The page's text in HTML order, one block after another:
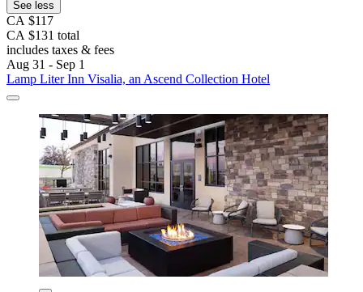
See less
CA $117
CA $131 total
includes taxes & fees
Aug 31 - Sep 1
Lamp Liter Inn Visalia, an Ascend Collection Hotel